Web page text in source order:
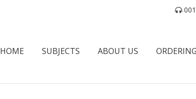
HOME SUBJECTS ABOUT US